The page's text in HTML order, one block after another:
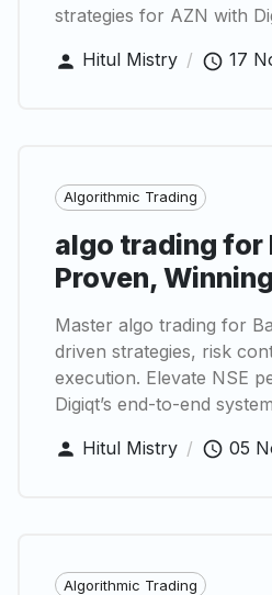
strategies for AZN with
Hitul Mistry / 17
Algorithmic Trading
algo trading for
Proven,
Master algo trading for
driven strategies, risk
execution. Elevate NSE
Digiqt’s end-to-end
Hitul Mistry / 05
Algorithmic Trading